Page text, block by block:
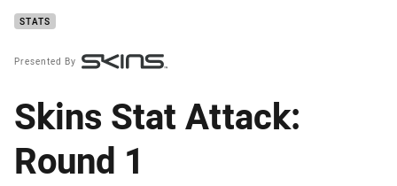
STATS
Presented By
Skins Stat Attack:
Round 1